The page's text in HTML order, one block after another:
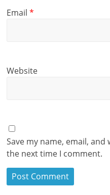
Email*
Website
Save my name, email,
the next time I comment.